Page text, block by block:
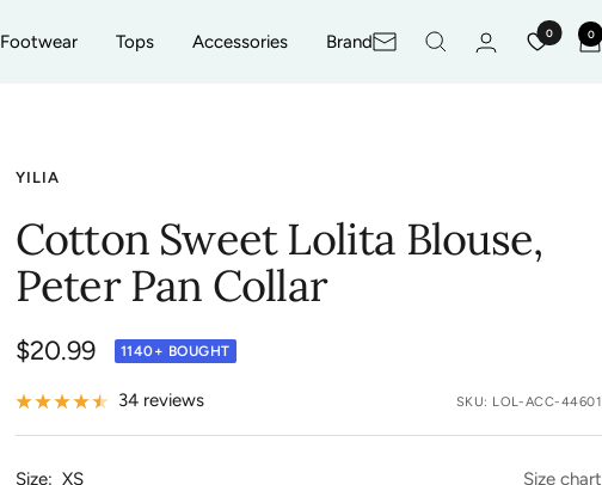
Footwear Tops Accessories BrandNewsletter
0 0
YILIA
Cotton Sweet Lolita Blouse,
Peter Pan Collar
Sale
price
$20.99 1140+ BOUGHT
34 reviews SKU: LOL-ACC-44601
Size: XS Size chart